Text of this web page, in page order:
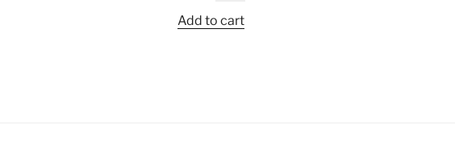
was:
Add to cart